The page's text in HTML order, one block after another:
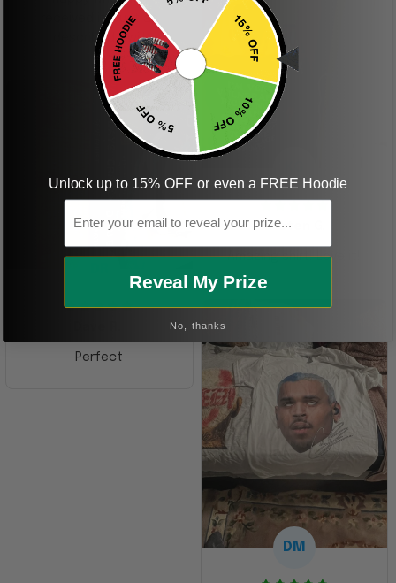
received it. Just as
described. I will
ordering more items.
Thank you and Aloha
Kristen G.
Amazing shirt! Love it!
Perfect
DM
Unlock up to 15% OFF or even a FREE Hoodie
Email
Reveal My Prize
No, thanks